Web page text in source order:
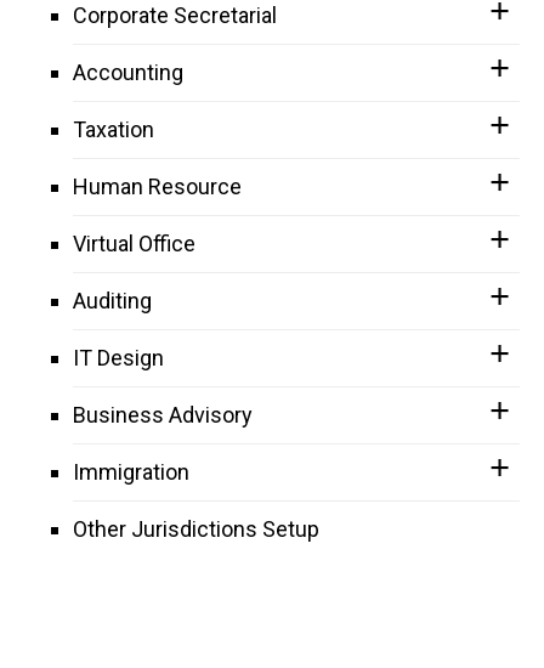
Corporate Secretarial
Accounting
Taxation
Human Resource
Virtual Office
Auditing
IT Design
Business Advisory
Immigration
Other Jurisdictions Setup